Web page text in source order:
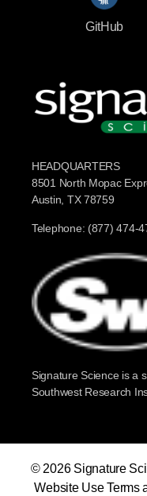
GitHub
HEADQUARTERS
8501 North Mopac
Austin, TX 78759
Telephone: (877) 474-
Signature Science is a
Southwest Research
© 2026 Signature
Website Use Terms